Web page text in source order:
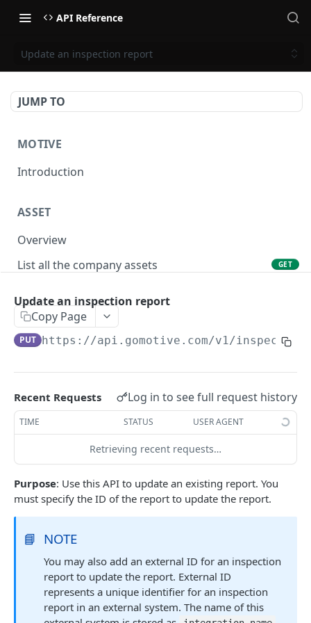
API Reference
Update an inspection report
JUMP TO
MOTIVE
Introduction
ASSET
Overview
List all the company assets
GET
Create a new asset
Update an existing asset PUT
Locate an asset
List sensor samples for reefers POST
CAMERA CONNECTIONS
Overview
Invoke the camera control job
Poll the status of the camera control job
Update an inspection report
Copy Page
PUT https://api.gomotive.com/v1/
Recent Requests Log in to see full request history
TIME STATUS USER AGENT
Retrieving recent requests…
Purpose: Use this API to update an existing report. You
must specify the ID of the report to update the report.
📘 NOTE
You may also add an external ID for an inspection
report to update the report. External ID
represents a unique identifier for an inspection
report in an external system. The name of this